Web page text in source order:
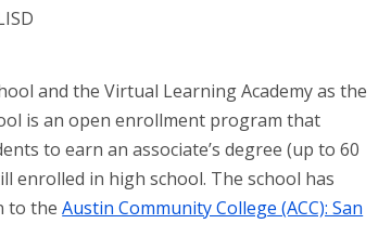
and the Virtual Learning Academy as the
is an open enrollment program that
to earn an associate’s degree (up to 60
enrolled in high school. The school has
to theAustin Community College (ACC): San